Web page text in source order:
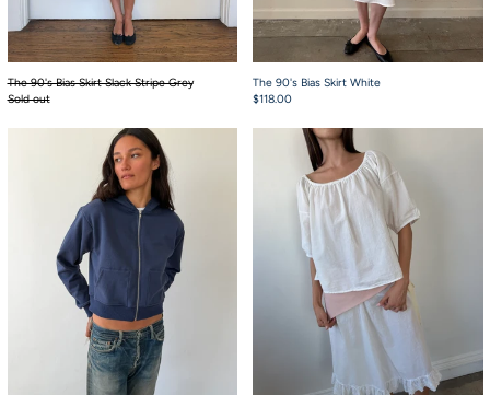
The 90's Bias Skirt Slack Stripe Grey
Sold out
The 90's Bias Skirt White
$118.00
Chuck Hoodie Navy French Terry Scout Top White